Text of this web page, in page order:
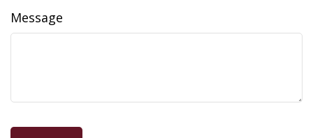
Message